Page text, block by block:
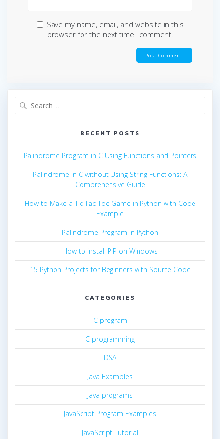
Save my name, email, and website in this
browser for the next time I comment.
RECENT POSTS
Palindrome Program in C Using Functions and Pointers
Palindrome in C without Using String Functions: A
Comprehensive Guide
How to Make a Tic Tac Toe Game in Python with Code
Example
Palindrome Program in Python
How to install PIP on Windows
15 Python Projects for Beginners with Source Code
CATEGORIES
C program
C programming
DSA
Java Examples
Java programs
JavaScript Program Examples
JavaScript Tutorial